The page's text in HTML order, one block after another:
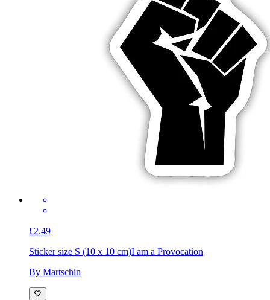
£2.49
Sticker size S (10 x 10 cm)I am a Provocation
By Martschin